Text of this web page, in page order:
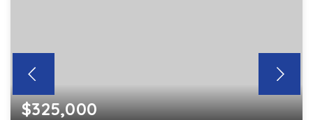
$325,000